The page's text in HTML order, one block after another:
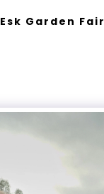
Esk Garden Fair